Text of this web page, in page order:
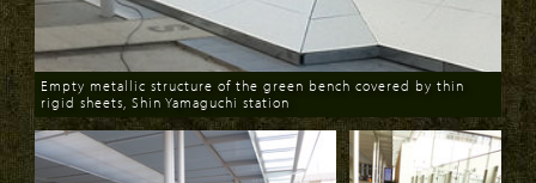
Download
Empty metallic structure of the green bench covered by thin
rigid sheets, Shin Yamaguchi station